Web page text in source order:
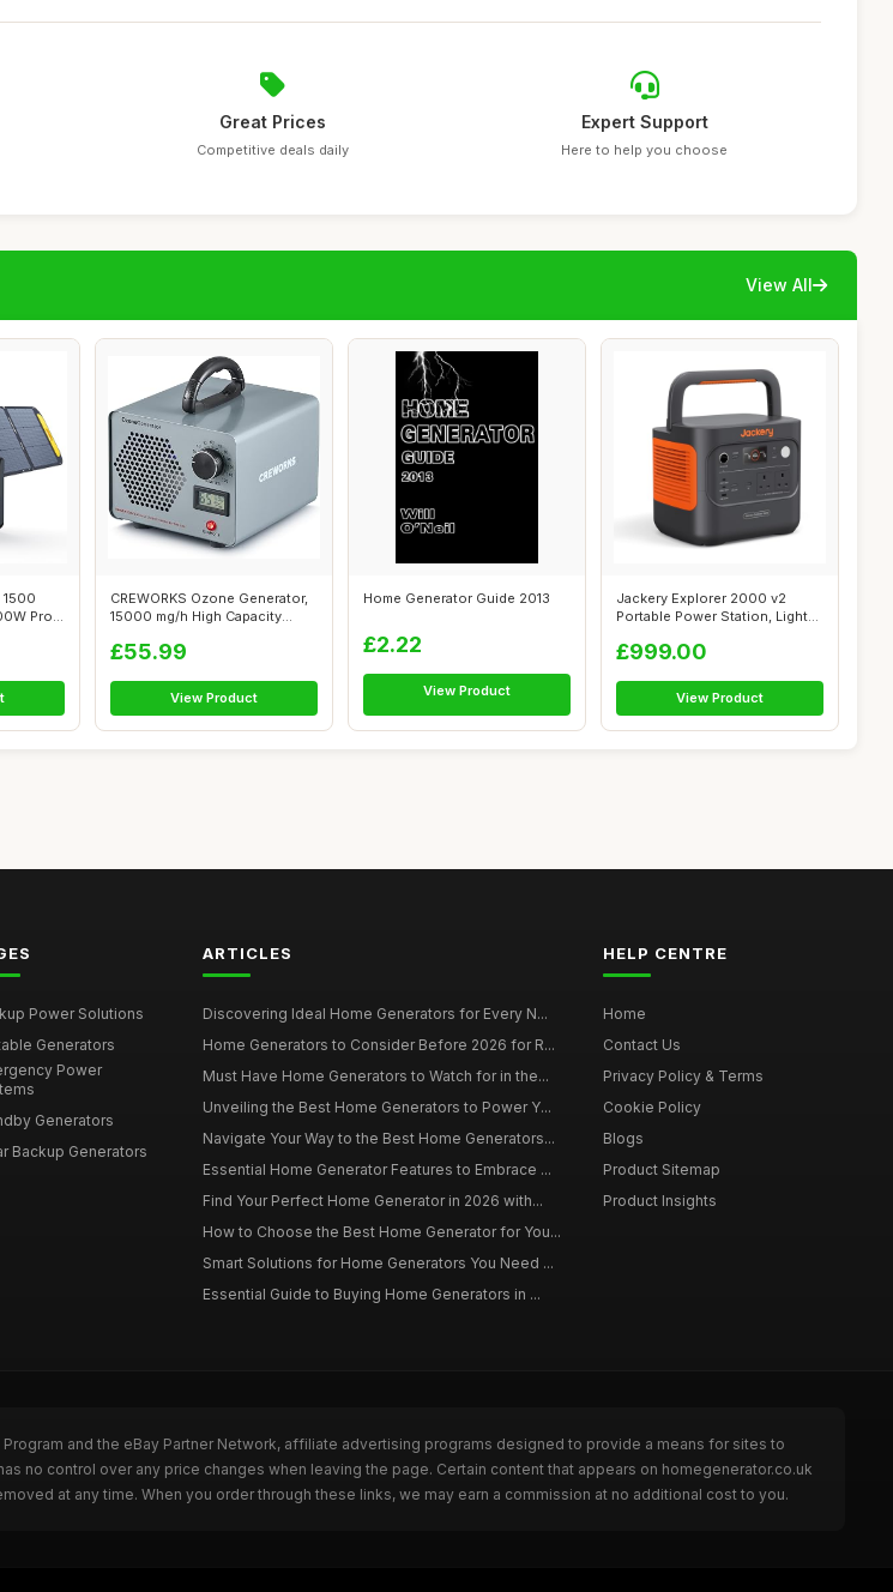
Great Prices
Competitive deals daily
Expert Support
Here to help you choose
View All
Pro
CREWORKS Ozone Generator,
15000 mg/h High Capacity
£55.99
View Product
Home Generator Guide 2013
£2.22
View Product
Jackery Explorer 2000 v2
Portable Power Station, Lighter
£999.00
View Product
Power Solutions
Generators
Power
Generators
Backup Generators
ARTICLES
Discovering Ideal Home Generators for Every N...
Home Generators to Consider Before 2026 for R...
Must Have Home Generators to Watch for in the...
Unveiling the Best Home Generators to Power Y...
Navigate Your Way to the Best Home Generators...
Essential Home Generator Features to Embrace ...
Find Your Perfect Home Generator in 2026 with...
How to Choose the Best Home Generator for You...
Smart Solutions for Home Generators You Need ...
Essential Guide to Buying Home Generators in ...
HELP CENTRE
Home
Contact Us
Privacy Policy & Terms
Cookie Policy
Blogs
Product Sitemap
Product Insights
and the eBay Partner Network, affiliate advertising programs designed to provide a means for sites to
no control over any price changes when leaving the page. Certain content that appears on homegenerator.co.uk
at any time. When you order through these links, we may earn a commission at no additional cost to you.